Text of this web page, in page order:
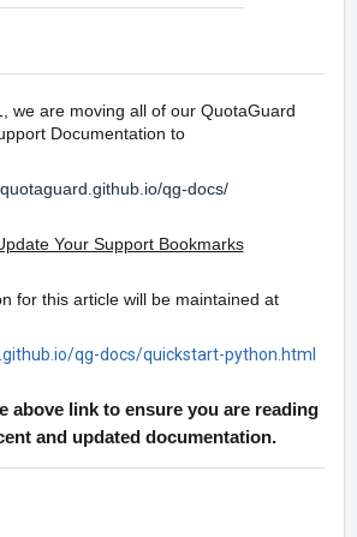
we are moving all of our QuotaGuard
Documentation to
qg-docs/
Your Support Bookmarks
for this article will be maintained at
qg-docs/quickstart-python.html
above link to ensure you are reading
and updated documentation.